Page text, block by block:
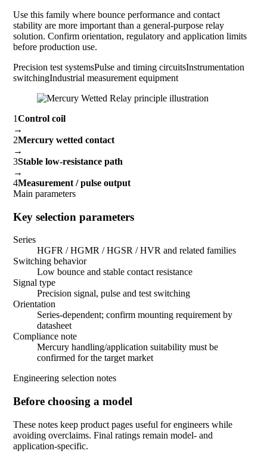
Use this family where bounce performance and contact
stability are more important than a general-purpose relay
solution. Confirm orientation, regulatory and application limits
before production use.
Precision test systemsPulse and timing circuitsInstrumentation
switchingIndustrial measurement equipment
1Control coil
→
2Mercury wetted contact
→
3Stable low-resistance path
→
4Measurement / pulse output
Main parameters
Key selection parameters
Series
HGFR / HGMR / HGSR / HVR and related families
Switching behavior
Low bounce and stable contact resistance
Signal type
Precision signal, pulse and test switching
Orientation
Series-dependent; confirm mounting requirement by
datasheet
Compliance note
Mercury handling/application suitability must be
confirmed for the target market
Engineering selection notes
Before choosing a model
These notes keep product pages useful for engineers while
avoiding overclaims. Final ratings remain model- and
application-specific.